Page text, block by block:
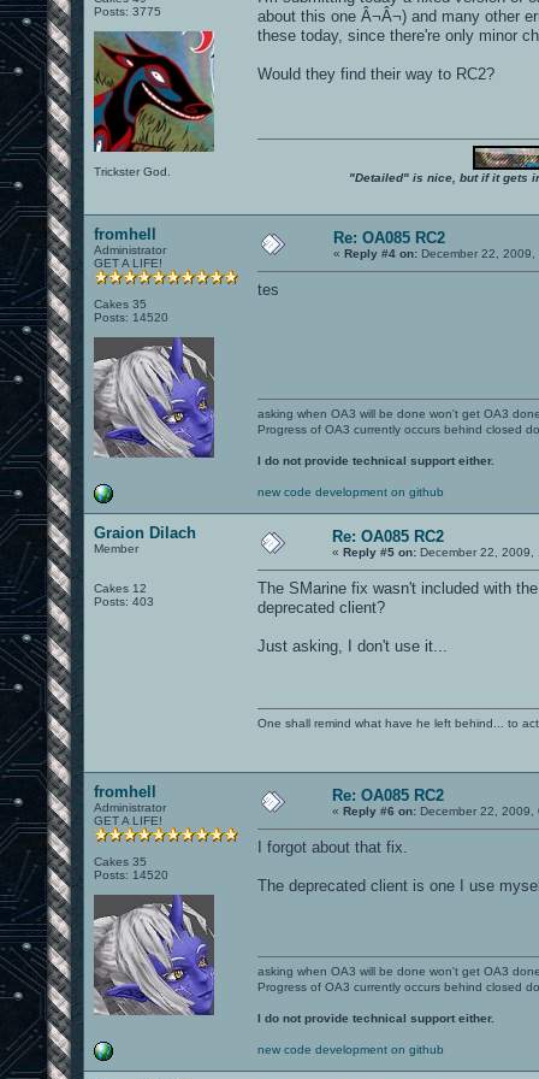
Posts: 3775
Trickster God.
about this one Â¬Â¬) and many other
these today, since there're only minor
Would they find their way to RC2?
"Detailed" is nice, but if it gets
fromhell
Administrator
GET A LIFE!
Cakes 35
Posts: 14520
Re: OA085 RC2
« Reply #4 on: December 22, 2009,
tes
asking when OA3 will be done won't get OA3
Progress of OA3 currently occurs behind closed
I do not provide technical support either.
new code development on github
Graion Dilach
Member
Cakes 12
Posts: 403
Re: OA085 RC2
« Reply #5 on: December 22, 2009,
The SMarine fix wasn't included with
deprecated client?
Just asking, I don't use it...
One shall remind what have he left behind... to
fromhell
Administrator
GET A LIFE!
Cakes 35
Posts: 14520
Re: OA085 RC2
« Reply #6 on: December 22, 2009,
I forgot about that fix.
The deprecated client is one I use
asking when OA3 will be done won't get OA3
Progress of OA3 currently occurs behind closed
I do not provide technical support either.
new code development on github